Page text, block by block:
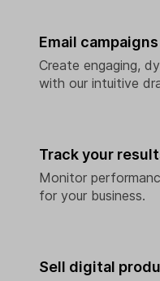
Track your
Monitor
for your business.
Sell digital
Email campaigns
Create engaging,
with our intuitive